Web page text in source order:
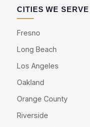
CITIES WE SERVE
Fresno
Long Beach
Los Angeles
Oakland
Orange County
Riverside